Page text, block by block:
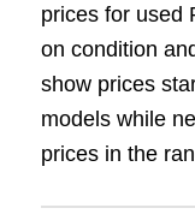
prices for used
on condition
show prices
models while
prices in the